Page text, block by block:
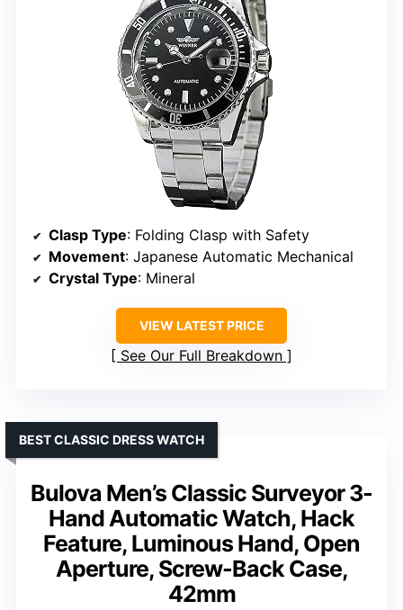
Clasp Type: Folding Clasp with Safety
Movement: Japanese Automatic Mechanical
Crystal Type: Mineral
VIEW LATEST PRICE
See Our Full Breakdown
Bulova Men’s Classic Surveyor 3-
Hand Automatic Watch, Hack
Feature, Luminous Hand, Open
Aperture, Screw-Back Case,
42mm
BEST CLASSIC DRESS WATCH